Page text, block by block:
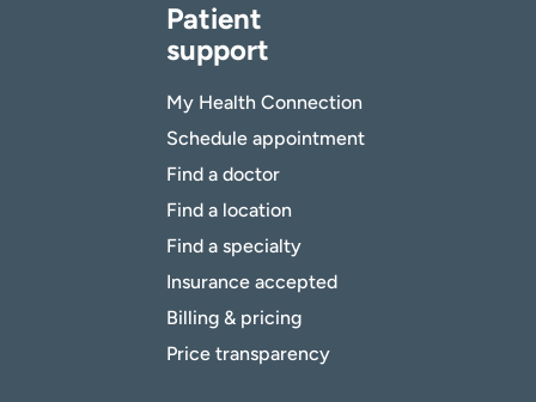
Patient
support
My Health Connection
Schedule appointment
Find a doctor
Find a location
Find a specialty
Insurance accepted
Billing & pricing
Price transparency